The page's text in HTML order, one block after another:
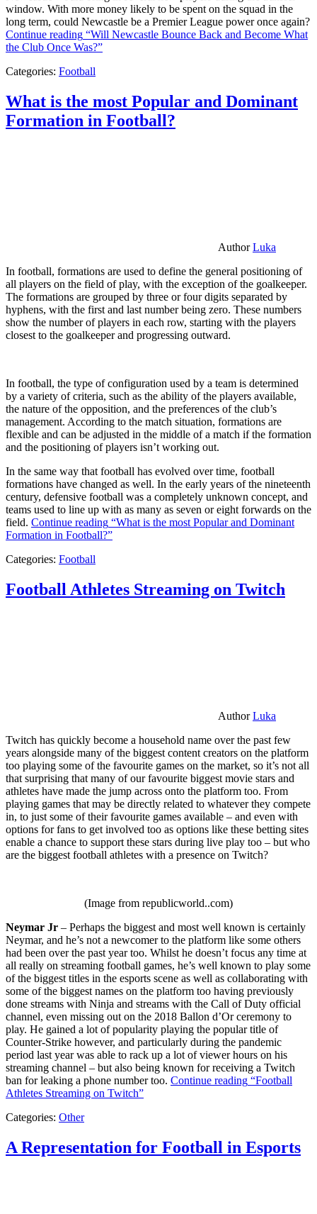
window. With more money likely to be spent on the squad in the
long term, could Newcastle be a Premier League power once again?
Continue reading “Will Newcastle Bounce Back and Become What
the Club Once Was?”
Categories: Football
What is the most Popular and Dominant
Formation in Football?
AuthorLuka
In football, formations are used to define the general positioning of
all players on the field of play, with the exception of the goalkeeper.
The formations are grouped by three or four digits separated by
hyphens, with the first and last number being zero. These numbers
show the number of players in each row, starting with the players
closest to the goalkeeper and progressing outward.
In football, the type of configuration used by a team is determined
by a variety of criteria, such as the ability of the players available,
the nature of the opposition, and the preferences of the club’s
management. According to the match situation, formations are
flexible and can be adjusted in the middle of a match if the formation
and the positioning of players isn’t working out.
In the same way that football has evolved over time, football
formations have changed as well. In the early years of the nineteenth
century, defensive football was a completely unknown concept, and
teams used to line up with as many as seven or eight forwards on the
field. Continue reading “What is the most Popular and Dominant
Formation in Football?”
Categories: Football
Football Athletes Streaming on Twitch
AuthorLuka
Twitch has quickly become a household name over the past few
years alongside many of the biggest content creators on the platform
too playing some of the favourite games on the market, so it’s not all
that surprising that many of our favourite biggest movie stars and
athletes have made the jump across onto the platform too. From
playing games that may be directly related to whatever they compete
in, to just some of their favourite games available – and even with
options for fans to get involved too as options like these betting sites
enable a chance to support these stars during live play too – but who
are the biggest football athletes with a presence on Twitch?
(Image from republicworld..com)
Neymar Jr – Perhaps the biggest and most well known is certainly
Neymar, and he’s not a newcomer to the platform like some others
had been over the past year too. Whilst he doesn’t focus any time at
all really on streaming football games, he’s well known to play some
of the biggest titles in the esports scene as well as collaborating with
some of the biggest names on the platform too having previously
done streams with Ninja and streams with the Call of Duty official
channel, even missing out on the 2018 Ballon d’Or ceremony to
play. He gained a lot of popularity playing the popular title of
Counter-Strike however, and particularly during the pandemic
period last year was able to rack up a lot of viewer hours on his
streaming channel – but also being known for receiving a Twitch
ban for leaking a phone number too. Continue reading “Football
Athletes Streaming on Twitch”
Categories: Other
A Representation for Football in Esports